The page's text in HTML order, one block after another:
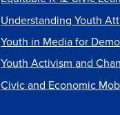
Understanding Youth
Youth in Media for
Youth Activism and
Civic and Economic